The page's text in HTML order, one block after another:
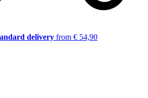
delivery from € 54,90